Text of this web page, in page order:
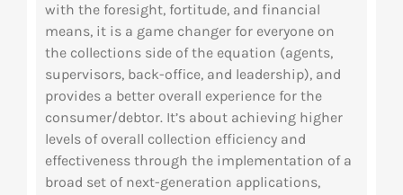
with the foresight, fortitude, and financial
means, it is a game changer for everyone on
the collections side of the equation (agents,
supervisors, back-office, and leadership), and
provides a better overall experience for the
consumer/debtor. It’s about achieving higher
levels of overall collection efficiency and
effectiveness through the implementation of a
broad set of next-generation applications,